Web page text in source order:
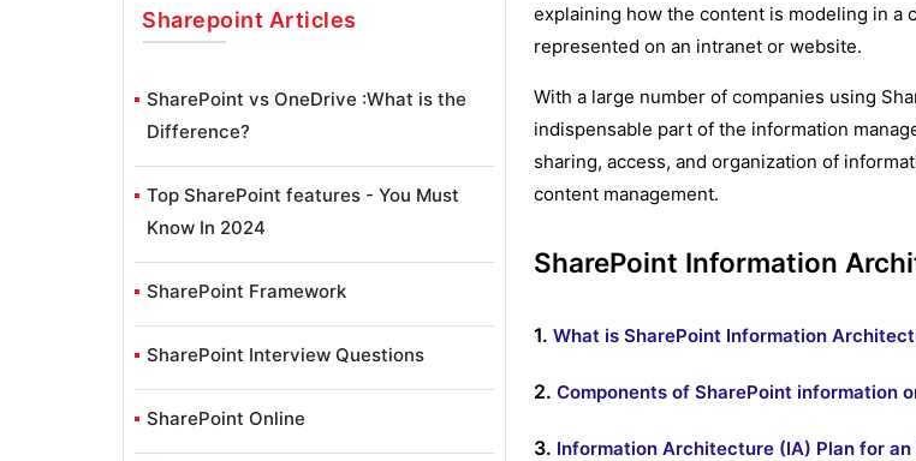
Sharepoint Articles
SharePoint vs OneDrive :What is the
Difference?
Top SharePoint features - You Must
Know In 2024
SharePoint Framework
SharePoint Interview Questions
SharePoint Online
explaining how the content is modeling in
represented on an intranet or website.
With a large number of companies using
indispensable part of the information
sharing, access, and organization of
content management.
SharePoint Information
1. What is SharePoint Information
2. Components of SharePoint information
3. Information Architecture (IA) Plan for an